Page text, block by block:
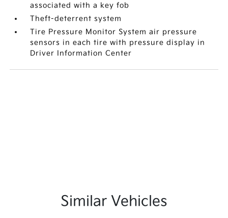
associated with a key fob
Theft-deterrent system
Tire Pressure Monitor System air pressure
sensors in each tire with pressure display in
Driver Information Center
Similar Vehicles